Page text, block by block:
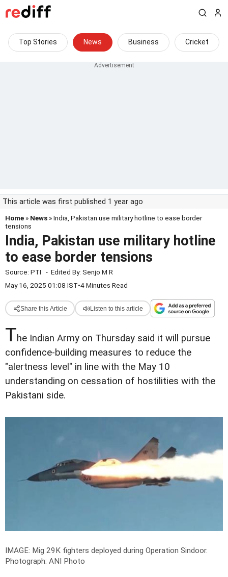
Top Stories News Business Cricket
This article was first published 1 year ago
Home » News » India, Pakistan use military hotline to ease border
tensions
India, Pakistan use military hotline
to ease border tensions
Source: PTI - Edited By: Senjo M R
May 16, 2025 01:08 IST•4 Minutes Read
Share this Article Listen to this article
The Indian Army on Thursday said it will pursue
confidence-building measures to reduce the
"alertness level" in line with the May 10
understanding on cessation of hostilities with the
Pakistani side.
IMAGE: Mig 29K fighters deployed during Operation Sindoor.
Photograph: ANI Photo